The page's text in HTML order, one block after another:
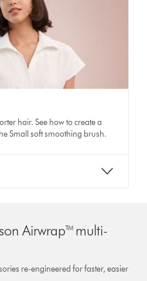
hair. See how to create a
Small soft smoothing brush.
Airwrap™ multi-
re-engineered for faster, easier